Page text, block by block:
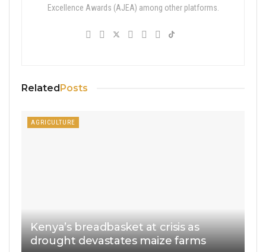
Excellence Awards (AJEA) among other platforms.
RelatedPosts
AGRICULTURE
Kenya’s breadbasket at crisis as
drought devastates maize farms